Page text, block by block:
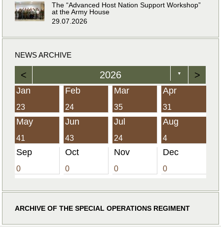
The “Advanced Host Nation Support Workshop”
at the Army House
29.07.2026
NEWS ARCHIVE
< 2026 ▼ >
Jan
23
Feb
24
Mar
35
Apr
31
May
41
Jun
43
Jul
24
Aug
4
Sep
0
Oct
0
Nov
0
Dec
0
ARCHIVE OF THE SPECIAL OPERATIONS REGIMENT